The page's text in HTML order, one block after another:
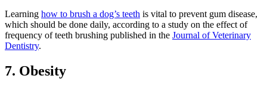
Learning how to brush a dog’s teeth is vital to prevent gum disease,
which should be done daily, according to a study on the effect of
frequency of teeth brushing published in the Journal of Veterinary
Dentistry.
7. Obesity